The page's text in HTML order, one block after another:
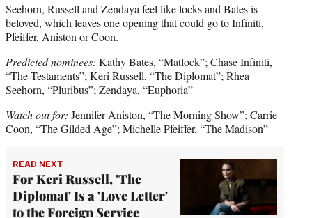
Seehorn, Russell and Zendaya feel like locks and Bates is
beloved, which leaves one opening that could go to Infiniti,
Pfeiffer, Aniston or Coon.
Predicted nominees: Kathy Bates, “Matlock”; Chase Infiniti,
“The Testaments”; Keri Russell, “The Diplomat”; Rhea
Seehorn, “Pluribus”; Zendaya, “Euphoria”
Watch out for: Jennifer Aniston, “The Morning Show”; Carrie
Coon, “The Gilded Age”; Michelle Pfeiffer, “The Madison”
READ NEXT
For Keri Russell, 'The
Diplomat' Is a 'Love Letter'
to the Foreign Service